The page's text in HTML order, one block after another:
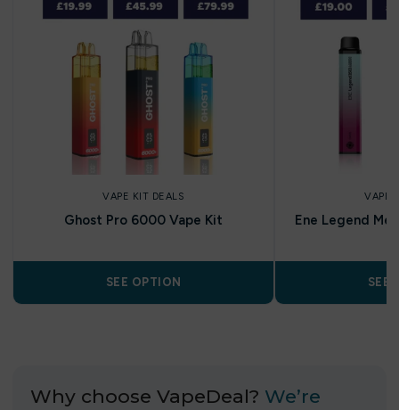
VAPE KIT DEALS
Ghost Pro 6000 Vape Kit
SEE OPTION
VAPE
Ene Legend
SEE
Why choose VapeDeal? We’re